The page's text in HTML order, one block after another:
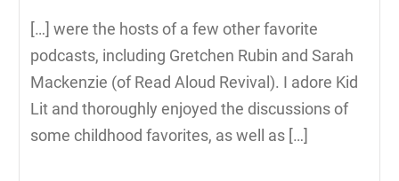
[…] were the hosts of a few other favorite
podcasts, including Gretchen Rubin and Sarah
Mackenzie (of Read Aloud Revival). I adore Kid
Lit and thoroughly enjoyed the discussions of
some childhood favorites, as well as […]